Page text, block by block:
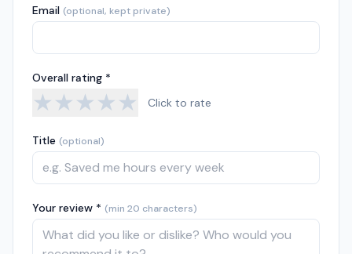
Email (optional, kept private)
Overall rating *
★★★★★ Click to rate
Title (optional)
Your review * (min 20 characters)